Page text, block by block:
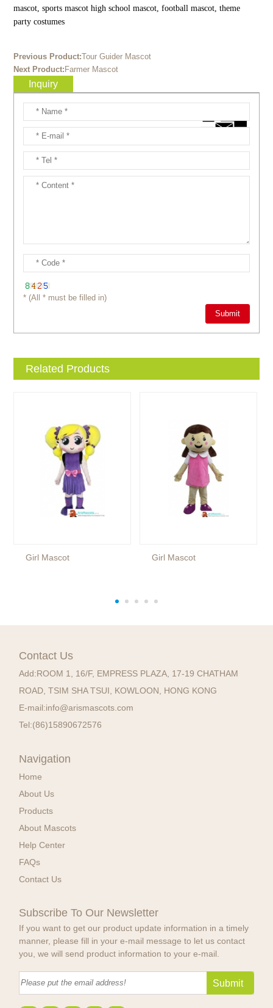
mascot, sports mascot high school mascot, football mascot, theme
party costumes
Previous Product:Tour Guider Mascot
Next Product: Farmer Mascot
Inquiry
* (All * must be filled in)
Related Products
Girl Mascot Girl Mascot
Contact Us
Add:ROOM 1, 16/F, EMPRESS PLAZA, 17-19 CHATHAM
ROAD, TSIM SHA TSUI, KOWLOON, HONG KONG
E-mail:info@arismascots.com
Tel:(86)15890672576
Navigation
Home
About Us
Products
About Mascots
Help Center
FAQs
Contact Us
Subscribe To Our Newsletter
If you want to get our product update information in a timely
manner, please fill in your e-mail message to let us contact
you, we will send product information to your e-mail.